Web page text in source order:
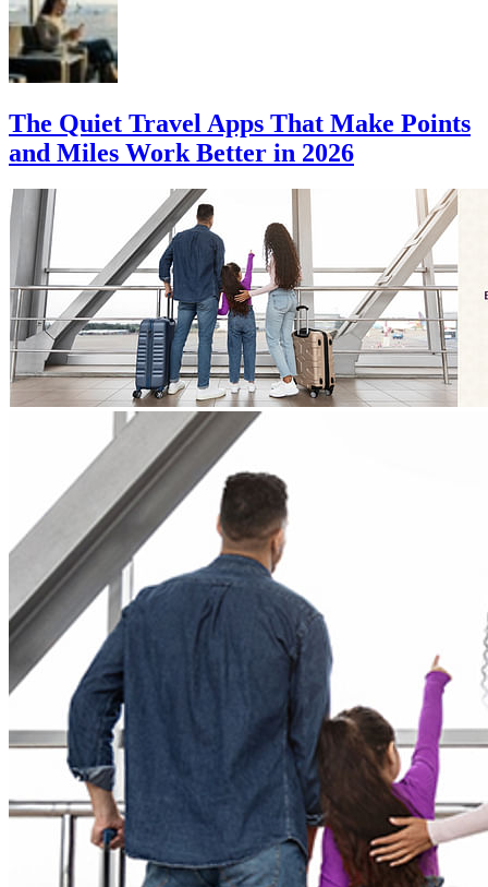
The Quiet Travel Apps That Make Points
and Miles Work Better in 2026